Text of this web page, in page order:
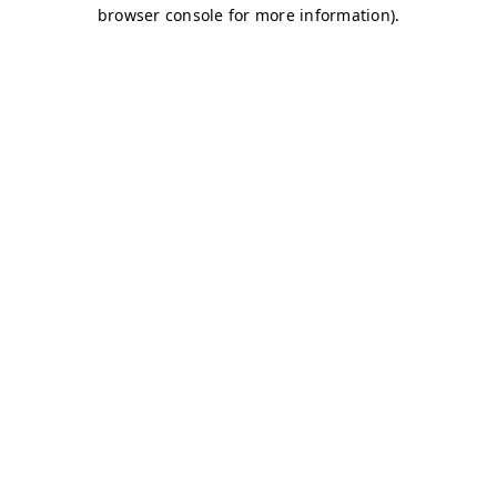
browser console for more information).